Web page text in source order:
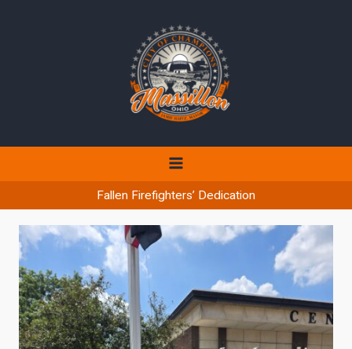
Fallen Firefighters’ Dedication